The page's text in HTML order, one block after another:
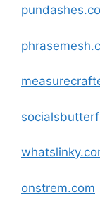
pundashes
phrasemesh
whatslinky
onstrem.com